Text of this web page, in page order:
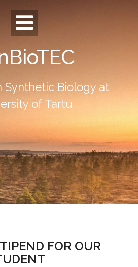
Synthetic Biology at
of Tartu
FOR OUR